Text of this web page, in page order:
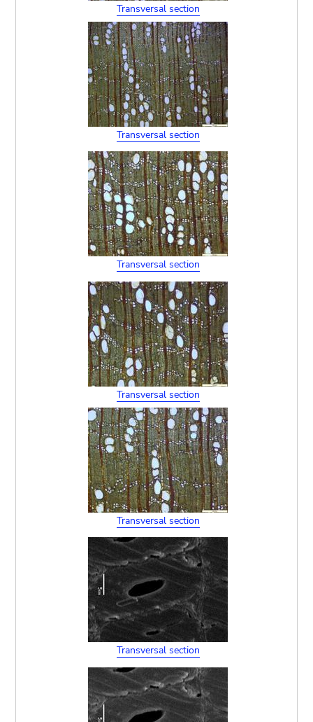
Transversal section
Transversal section
Transversal section
Transversal section
Transversal section
Transversal section